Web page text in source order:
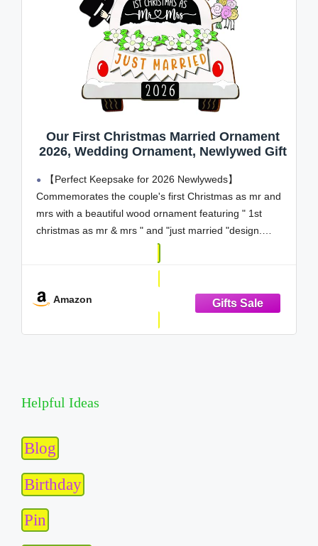
Our First Christmas Married Ornament
2026, Wedding Ornament, Newlywed Gift
【Perfect Keepsake for 2026 Newlyweds】
Commemorates the couple's first Christmas as mr and
mrs with a beautiful wood ornament featuring " 1st
christmas as mr & mrs " and "just married "design.
Perfect first christmas married ornament 2026, 1st
christmas married ornament 2026, mr and mrs
Amazon
Helpful Ideas
Blog
Birthday
Pin